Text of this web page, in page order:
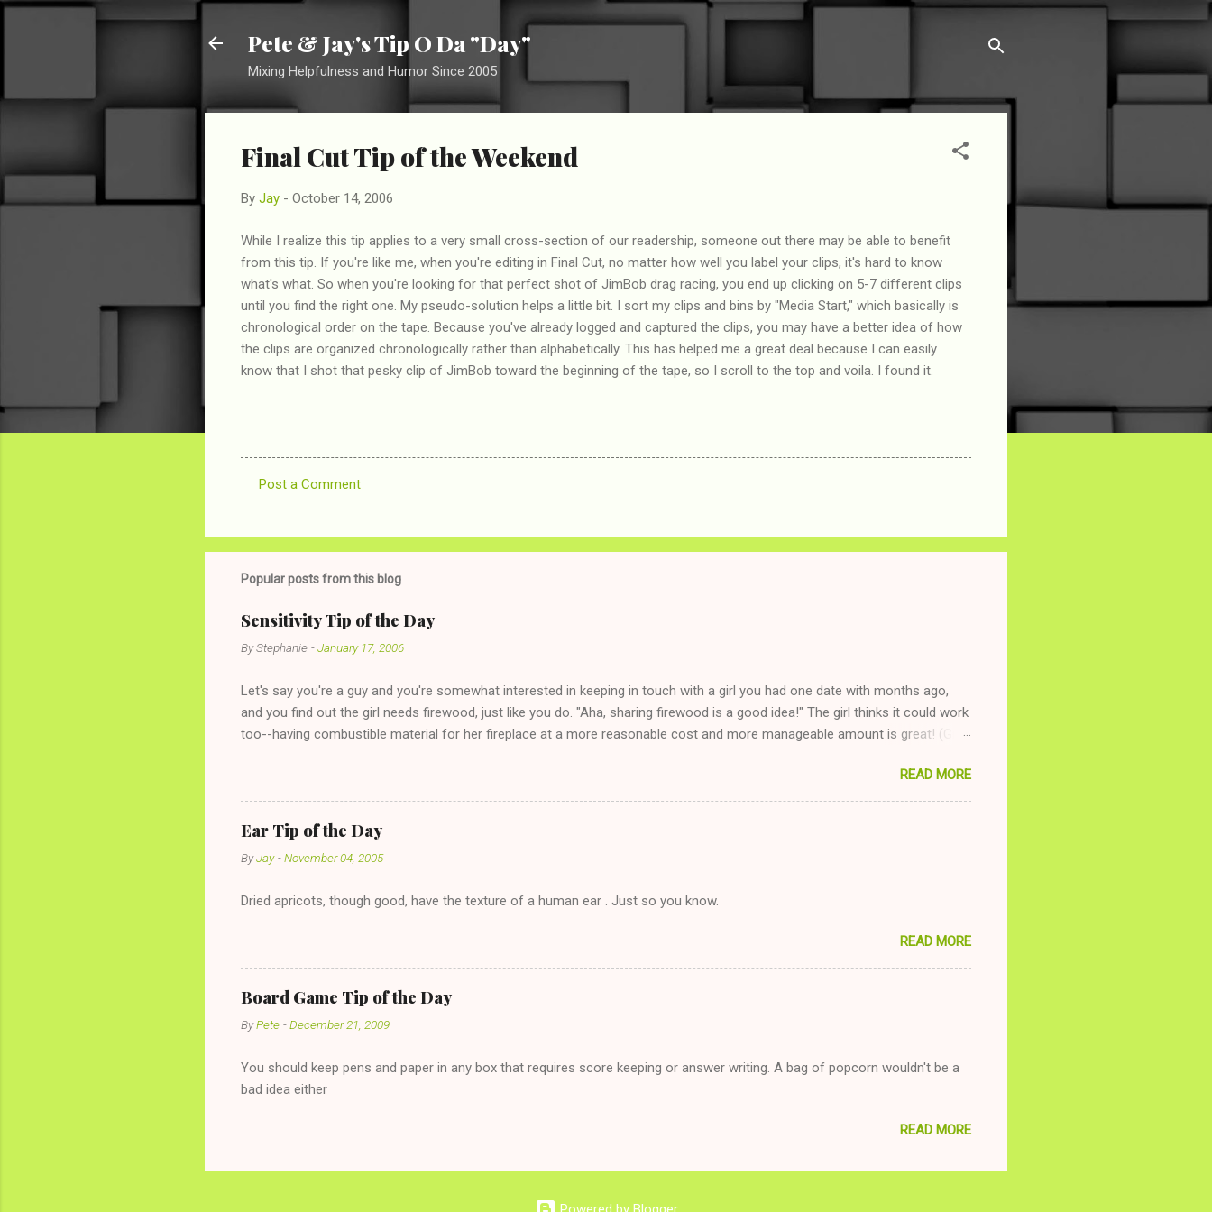
Skip to main content
Pete & Jay's Tip O Da "Day"
Mixing Helpfulness and Humor Since 2005
Final Cut Tip of the Weekend
By Jay - October 14, 2006
While I realize this tip applies to a very small cross-section of our readership, someone out there may be able to benefit
from this tip. If you're like me, when you're editing in Final Cut, no matter how well you label your clips, it's hard to know
what's what. So when you're looking for that perfect shot of JimBob drag racing, you end up clicking on 5-7 different clips
until you find the right one. My pseudo-solution helps a little bit. I sort my clips and bins by "Media Start," which basically is
chronological order on the tape. Because you've already logged and captured the clips, you may have a better idea of how
the clips are organized chronologically rather than alphabetically. This has helped me a great deal because I can easily
know that I shot that pesky clip of JimBob toward the beginning of the tape, so I scroll to the top and voila. I found it.
m
m
n
t
Post a Comment
Popular posts from this blog
Sensitivity Tip of the Day
ByStephanie -January 17, 2006
Let's say you're a guy and you're somewhat interested in keeping in touch with a girl you had one date with months ago,
and you find out the girl needs firewood, just like you do. "Aha, sharing firewood is a good idea!" The girl thinks it could work
too--having combustible material for her fireplace at a more reasonable cost and more manageable amount is great! (Girl
the "just friends" card.) Let's say you call said girl on New Year's Eve to set up firewood plans and she is convalescencing
with The 36-Hour Stomach Bug. This tip is two-fold: Do not ever go on endlessly about a recent relationship while having a
conversation with a girl you hardly know that is writhing in pain and only keeping down crackers and ginger ale, even if she's
given you the "just friends" card. In fact, this is a good tip for any p...
READ MORE
Ear Tip of the Day
ByJay -November 04, 2005
Dried apricots, though good, have the texture of a human ear . Just so you know.
READ MORE
Board Game Tip of the Day
ByPete -December 21, 2009
You should keep pens and paper in any box that requires score keeping or answer writing. A bag of popcorn wouldn't be a
bad idea either
READ MORE